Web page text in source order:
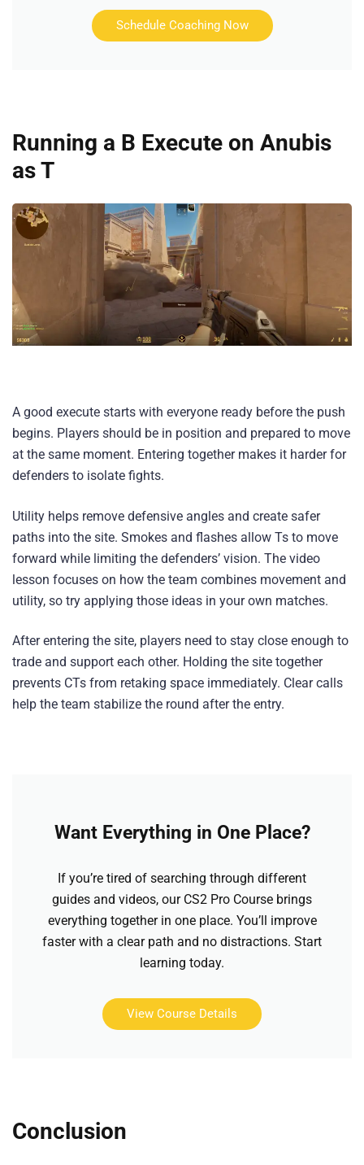
Schedule Coaching Now
Running a B Execute on Anubis
as T
A good execute starts with everyone ready before the push
begins. Players should be in position and prepared to move
at the same moment. Entering together makes it harder for
defenders to isolate fights.
Utility helps remove defensive angles and create safer
paths into the site. Smokes and flashes allow Ts to move
forward while limiting the defenders’ vision. The video
lesson focuses on how the team combines movement and
utility, so try applying those ideas in your own matches.
After entering the site, players need to stay close enough to
trade and support each other. Holding the site together
prevents CTs from retaking space immediately. Clear calls
help the team stabilize the round after the entry.
Want Everything in One Place?
If you’re tired of searching through different
guides and videos, our CS2 Pro Course brings
everything together in one place. You’ll improve
faster with a clear path and no distractions. Start
learning today.
View Course Details
Conclusion